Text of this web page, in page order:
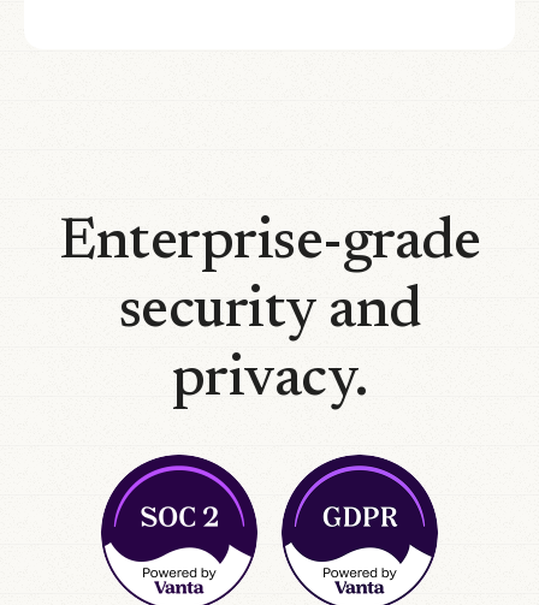
Enterprise-grade
security and
privacy.